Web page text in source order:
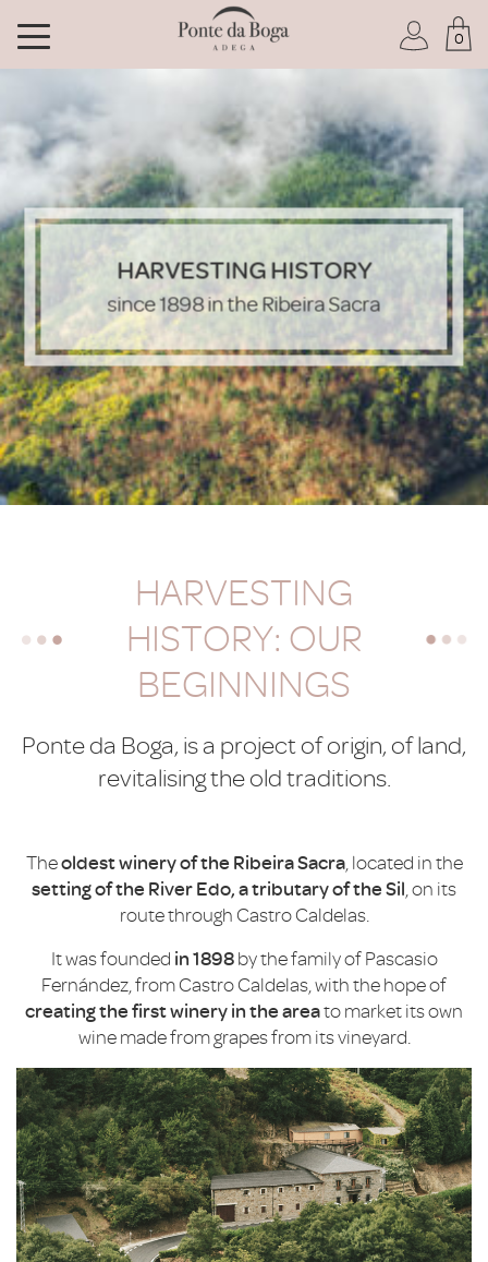
I am a Club member
I have forgotten my password
0
HARVESTING HISTORY
since 1898 in the Ribeira Sacra
HARVESTING
HISTORY: OUR
BEGINNINGS
Ponte da Boga, is a project of origin, of land,
revitalising the old traditions.
Theoldest winery of the Ribeira Sacra, located in the
setting of the River Edo, a tributary of the Sil, on its
route through Castro Caldelas.
It was founded in 1898by the family of Pascasio
Fernández, from Castro Caldelas, with the hope of
creating the first winery in the areato market its own
wine made from grapes from its vineyard.